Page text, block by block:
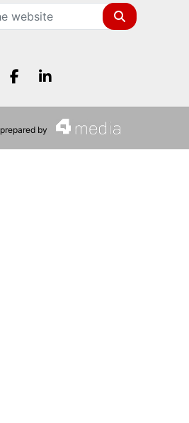
Search
Facebook.com
LinkedIn.com
prepared by